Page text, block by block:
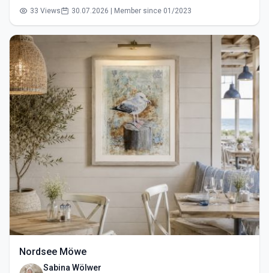
33 Views 30.07.2026 | Member since 01/2023
Nordsee Möwe
Sabina Wölwer